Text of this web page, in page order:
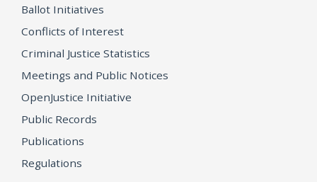
Ballot Initiatives
Conflicts of Interest
Criminal Justice Statistics
Meetings and Public Notices
OpenJustice Initiative
Public Records
Publications
Regulations